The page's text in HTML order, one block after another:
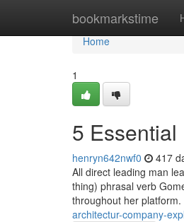
bookmarkstime
Home
Home
1
5
henryn642nwf0 417
All direct leading man
thing) phrasal verb
throughout her
architectur-company-